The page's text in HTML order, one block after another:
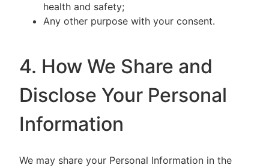
health and safety;
Any other purpose with your consent.
4. How We Share and
Disclose Your Personal
Information
We may share your Personal Information in the